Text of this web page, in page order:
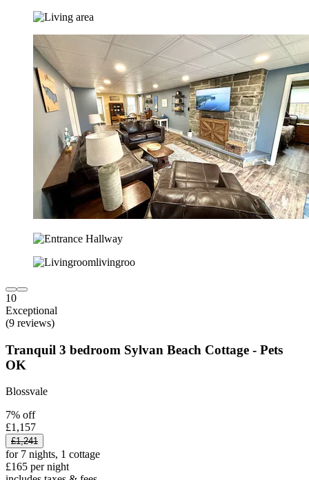
10
Exceptional
(9 reviews)
Tranquil 3 bedroom Sylvan Beach Cottage - Pets
OK
Blossvale
7% off
£1,157
£1,241
for 7 nights, 1 cottage
£165 per night